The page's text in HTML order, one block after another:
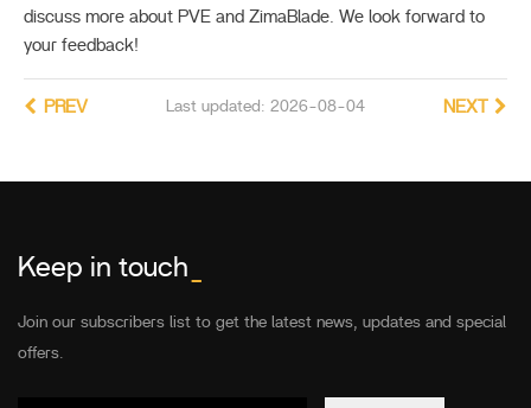
discuss more about PVE and ZimaBlade. We look forward to
your feedback!
Last updated: 2026-08-04
PREV NEXT
Keep in touch
Join our subscribers list to get the latest news, updates and special
offers.